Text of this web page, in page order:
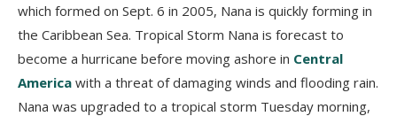
which formed on Sept. 6 in 2005, Nana is quickly forming in
the Caribbean Sea. Tropical Storm Nana is forecast to
become a hurricane before moving ashore in Central
America with a threat of damaging winds and flooding rain.
Nana was upgraded to a tropical storm Tuesday morning,